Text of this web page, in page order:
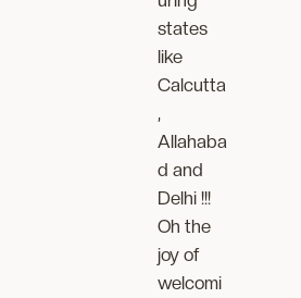
states
like
Calcutta
,
Allahaba
d and
Delhi !!!
Oh the
joy of
welcomi